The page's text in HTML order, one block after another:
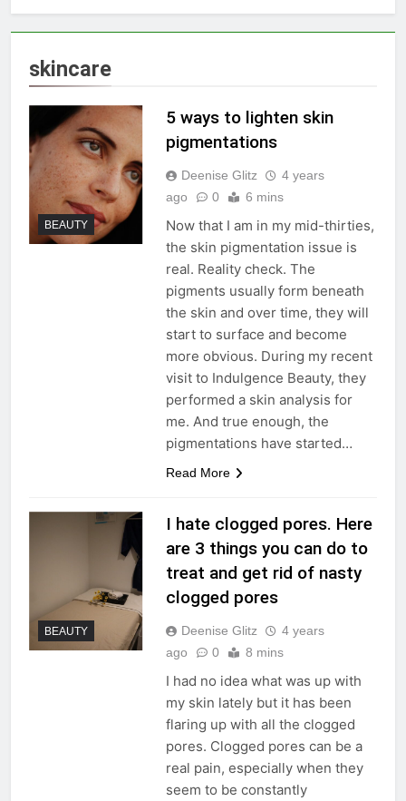
skincare
BEAUTY
5 ways to lighten skin
pigmentations
Deenise Glitz
4 years
ago
0 6 mins
Now that I am in my mid-thirties,
the skin pigmentation issue is
real. Reality check. The
pigments usually form beneath
the skin and over time, they will
start to surface and become
more obvious. During my recent
visit to Indulgence Beauty, they
performed a skin analysis for
me. And true enough, the
pigmentations have started…
Read More
BEAUTY
I hate clogged pores. Here
are 3 things you can do to
treat and get rid of nasty
clogged pores
Deenise Glitz
4 years
ago
0 8 mins
I had no idea what was up with
my skin lately but it has been
flaring up with all the clogged
pores. Clogged pores can be a
real pain, especially when they
seem to be constantly